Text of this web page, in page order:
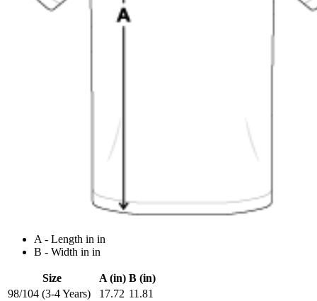
A - Length in in
B - Width in in
Size A (in) B (in)
98/104 (3-4 Years)
17.72 11.81